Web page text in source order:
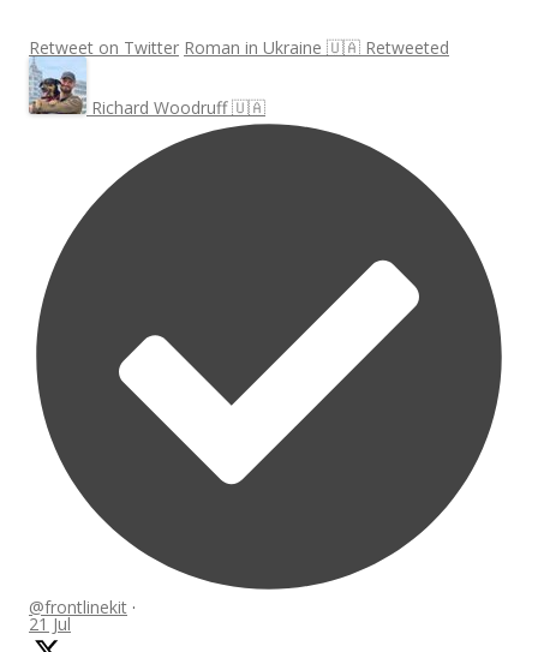
Retweet on Twitter Roman in Ukraine 🇺🇦 Retweeted
Richard Woodruff 🇺🇦
@frontlinekit ·
21 Jul